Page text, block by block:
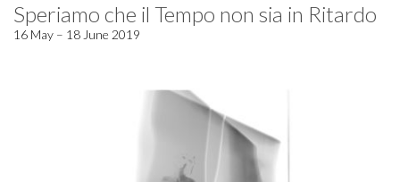
Speriamo che il Tempo non sia in Ritardo
16 May – 18 June 2019